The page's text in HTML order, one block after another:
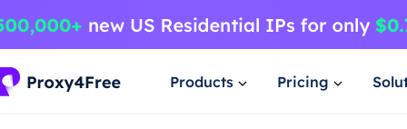
Products Pricing